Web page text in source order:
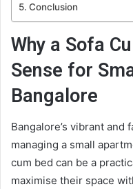
Conclusion
Why a Sofa
Sense for
Bangalore
Bangalore’s vibrant
managing a small
cum bed can be a
maximise their space